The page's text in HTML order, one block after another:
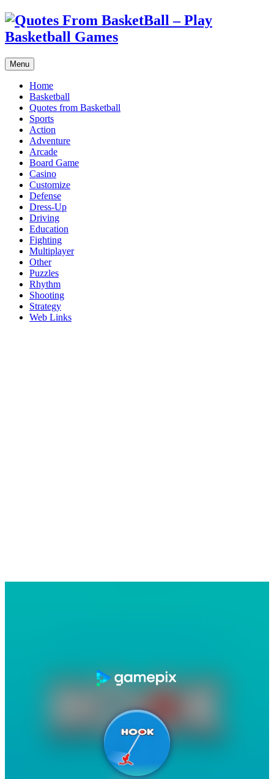
Menu
Home
Basketball
Quotes from Basketball
Sports
Action
Adventure
Arcade
Board Game
Casino
Customize
Defense
Dress-Up
Driving
Education
Fighting
Multiplayer
Other
Puzzles
Rhythm
Shooting
Strategy
Web Links